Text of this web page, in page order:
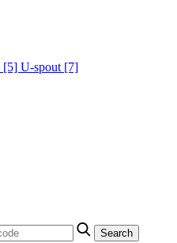
[5] U-spout [7]
Search